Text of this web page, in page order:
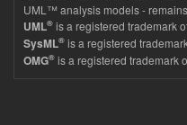
UML™ analysis models -
UML® is a registered trademark
SysML® is a registered
OMG® is a registered trademark